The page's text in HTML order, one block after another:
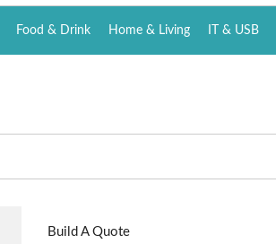
Food & Drink Home & Living IT & USB
Build A Quote